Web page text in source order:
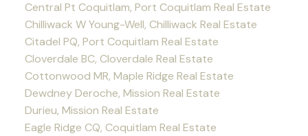
Central Pt Coquitlam, Port Coquitlam Real Estate
Chilliwack W Young-Well, Chilliwack Real Estate
Citadel PQ, Port Coquitlam Real Estate
Cloverdale BC, Cloverdale Real Estate
Cottonwood MR, Maple Ridge Real Estate
Dewdney Deroche, Mission Real Estate
Durieu, Mission Real Estate
Eagle Ridge CQ, Coquitlam Real Estate